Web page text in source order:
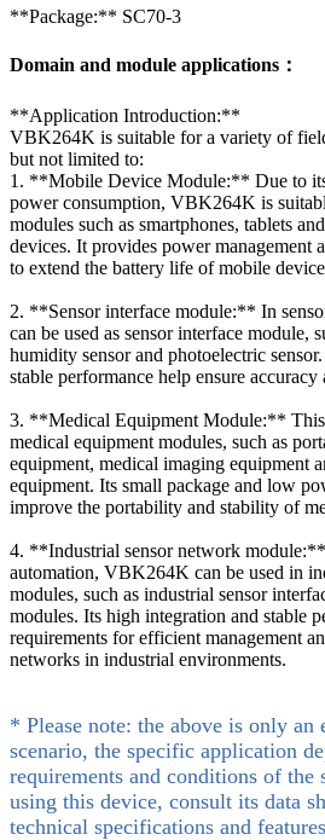
**Package:** SC70-3
Domain and module applications：
**Application Introduction:**
VBK264K is suitable for a variety of
but not limited to:
1. **Mobile Device Module:** Due to
power consumption, VBK264K is
modules such as smartphones, tablets
devices. It provides power management
to extend the battery life of mobile
2. **Sensor interface module:** In
can be used as sensor interface module,
humidity sensor and photoelectric
stable performance help ensure
3. **Medical Equipment Module:**
medical equipment modules, such as
equipment, medical imaging equipment
equipment. Its small package and low
improve the portability and stability of
4. **Industrial sensor network
automation, VBK264K can be used in
modules, such as industrial sensor
modules. Its high integration and stable
requirements for efficient management
networks in industrial environments.
* Please note: the above is only an
scenario, the specific application
requirements and conditions of the
using this device, consult its data
technical specifications and features